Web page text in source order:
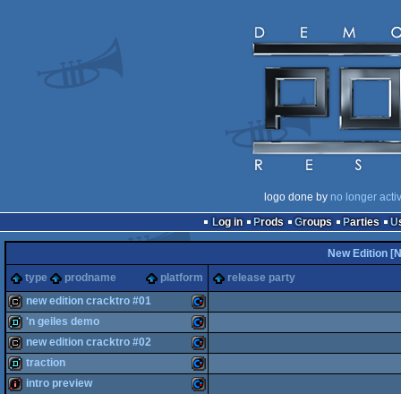
logo done by no longer
Log in
Prods Groups Parties
New Edition
type
prodname platform release party
cracktro Commodore
new edition cracktro #01
demo Commodore
'n geiles demo
cracktro Commodore
new edition cracktro #02
traction
intro preview